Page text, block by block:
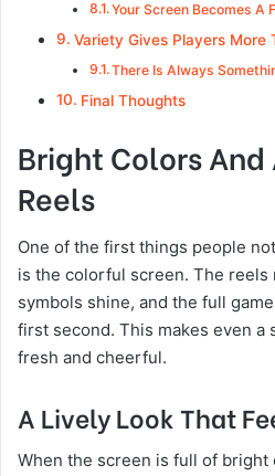
Your Screen Becomes A
Variety Gives Players More
There Is Always
Final Thoughts
Bright Colors
Reels
One of the first things people
is the colorful screen. The reels
symbols shine, and the full
first second. This makes even a
fresh and cheerful.
A Lively Look That
When the screen is full of bright